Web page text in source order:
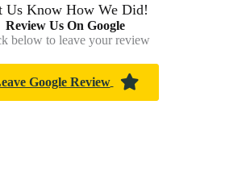
Us Know How We Did!
Review Us On Google
below to leave your review
Google Review